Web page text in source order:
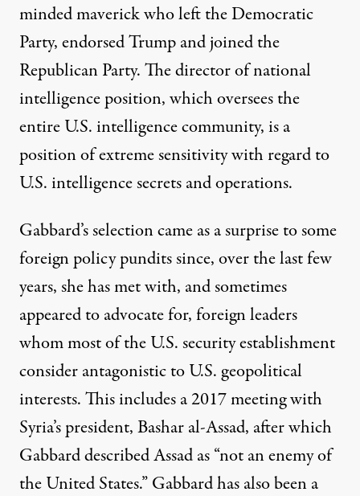
minded maverick who left the Democratic
Party, endorsed Trump and joined the
Republican Party. The director of national
intelligence position, which oversees the
entire U.S. intelligence community, is a
position of extreme sensitivity with regard to
U.S. intelligence secrets and operations.
Gabbard’s selection came as a surprise to some
foreign policy pundits since, over the last few
years, she has met with, and sometimes
appeared to advocate for, foreign leaders
whom most of the U.S. security establishment
consider antagonistic to U.S. geopolitical
interests. This includes a2017 meetingwith
Syria’s president, Bashar al-Assad, after which
Gabbard described Assad as “not an enemy of
the United States.” Gabbard has also been a